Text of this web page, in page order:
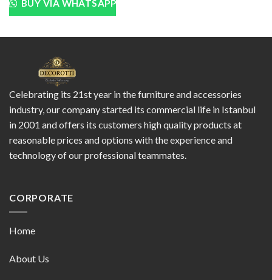
BUY VIA WHATSAPP
Celebrating its 21st year in the furniture and accessories
industry, our company started its commercial life in Istanbul
in 2001 and offers its customers high quality products at
reasonable prices and options with the experience and
technology of our professional teammates.
CORPORATE
Home
About Us